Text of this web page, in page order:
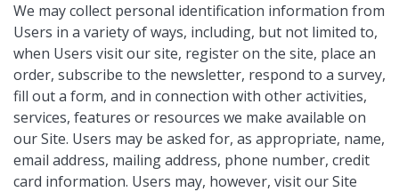
We may collect personal identification information from
Users in a variety of ways, including, but not limited to,
when Users visit our site, register on the site, place an
order, subscribe to the newsletter, respond to a survey,
fill out a form, and in connection with other activities,
services, features or resources we make available on
our Site. Users may be asked for, as appropriate, name,
email address, mailing address, phone number, credit
card information. Users may, however, visit our Site